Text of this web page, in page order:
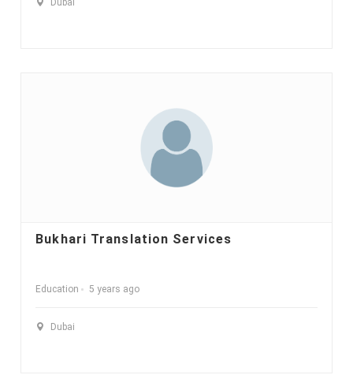
Dubai
Bukhari Translation Services
Education 5 years ago
Dubai